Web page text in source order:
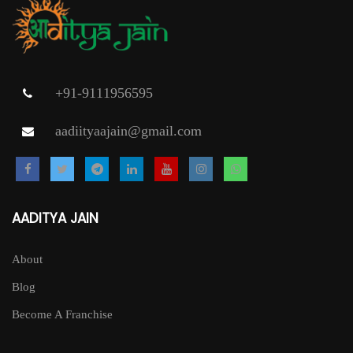
+91-9111956595
aadiityaajain@gmail.com
AADITYA JAIN
About
Blog
Become A Franchise